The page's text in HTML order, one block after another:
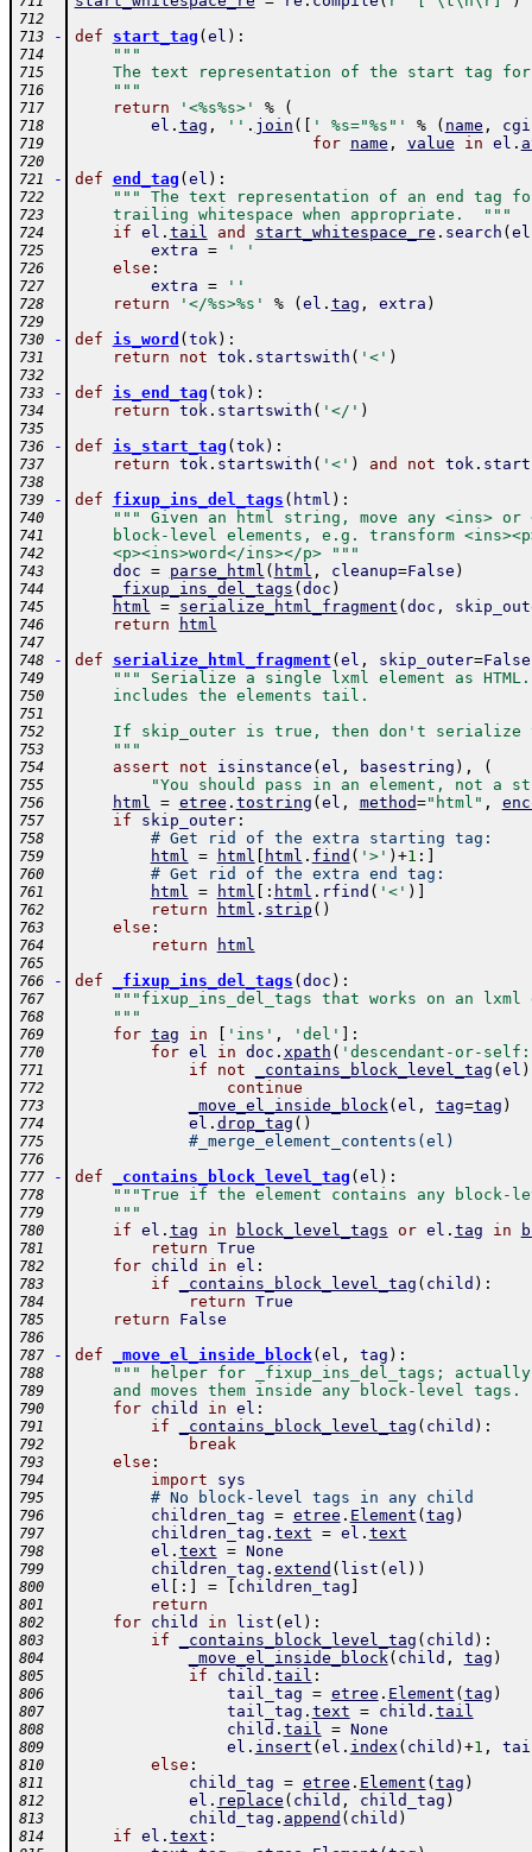
712
713
- def start_tag ( el ) :
714 """
715
The text representation of the start tag
716
    """
717 return '<%s%s>' % (
718 el . tag , '' . join ( ' %s="%s"' % ( name , cgi
719 for name , value in el .
720
721
- def end_tag ( el ) :
722 """ The text representation of an end tag
723
    trailing whitespace when appropriate.  """
724 if el . tail and start_whitespace_re . search ( el
725 extra = ' '
726 else :
727 extra = ''
728 return '</%s>%s' % ( el . tag , extra )
729
730
- def is_word ( tok) :
731 return not tok. startswith ( '<' )
732
733
- def is_end_tag ( tok) :
734 return tok. startswith ( '</' )
735
736
- def is_start_tag ( tok) :
737 return tok. startswith ( '<' ) and not tok.
738
739
- def fixup_ins_del_tags ( html ) :
740 """ Given an html string, move any <ins>
741
block-level elements, e.g. transform
742
    <p><ins>word</ins></p> """
743 doc = parse_html ( html , cleanup=False )
744 _fixup_ins_del_tags ( doc )
745 html = serialize_html_fragment ( doc ,
746 return html
747
748
- def serialize_html_fragment ( el , skip_outer=False
749 """ Serialize a single lxml element as
750
    includes the elements tail.
751
752
If skip_outer is true, then don't serialize
753
    """
754 assert not isinstance ( el , basestring ) , (
755 "You should pass in an element, not a
756 html = etree . tostring ( el , method="html" ,
757 if skip_outer:
758 # Get rid of the extra starting tag:
759 html = html html . find ( '>' ) +1 :
760 # Get rid of the extra end tag:
761 html = html : html . rfind ( '<' )
762 return html . strip ( )
763 else :
764 return html
765
766
- def _fixup_ins_del_tags ( doc ) :
767 """fixup_ins_del_tags that works on an lxml
768
    """
769 for tag in 'ins' , 'del' :
770 for el in doc . xpath ( 'descendant-or-
771 if not _contains_block_level_tag ( el )
772 continue
773 _move_el_inside_block( el , tag=tag )
774 el . drop_tag ( )
775 #_merge_element_contents(el)
776
777
- def _contains_block_level_tag ( el ) :
778 """True if the element contains any block-
779
    """
780 if el . tag in block_level_tags or el . tag in
781 return True
782 for child in el :
783 if _contains_block_level_tag ( child ) :
784 return True
785 return False
786
787
- def _move_el_inside_block( el , tag ) :
788 """ helper for _fixup_ins_del_tags;
789
and moves them inside any block-level tags.
790 for child in el :
791 if _contains_block_level_tag ( child ) :
792 break
793 else :
794 import sys
795 # No block-level tags in any child
796 children_tag = etree . Element ( tag )
797 children_tag . text = el . text
798 el . text = None
799 children_tag . extend ( list ( el ) )
800 el : = children_tag
801 return
802 for child in list ( el ) :
803 if _contains_block_level_tag ( child ) :
804 _move_el_inside_block( child , tag )
805 if child . tail :
806 tail_tag = etree . Element ( tag )
807 tail_tag . text = child . tail
808 child . tail = None
809 el . insert ( el . index ( child ) +1 ,
810 else :
811 child_tag = etree . Element ( tag )
812 el . replace ( child , child_tag )
813 child_tag . append ( child )
814 if el . text :